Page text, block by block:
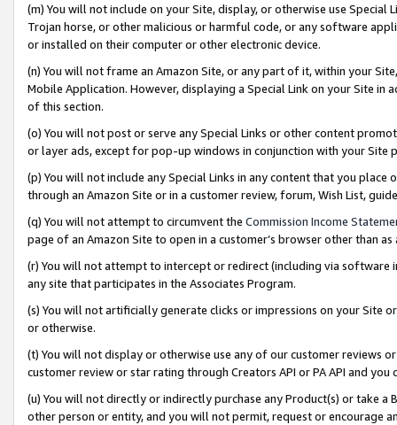
(m) You will not include on your Site, display, or otherwise use
Trojan horse, or other malicious or harmful code, or any software
or installed on their computer or other electronic device.
(n) You will not frame an Amazon Site, or any part of it, within your
Mobile Application. However, displaying a Special Link on your Site
of this section.
(o) You will not post or serve any Special Links or other content
or layer ads, except for pop-up windows in conjunction with your
(p) You will not include any Special Links in any content that you
through an Amazon Site or in a customer review, forum, Wish List,
(q) You will not attempt to circumvent the Commission Income
page of an Amazon Site to open in a customer’s browser other than
(r) You will not attempt to intercept or redirect (including via software
any site that participates in the Associates Program.
(s) You will not artificially generate clicks or impressions on your Site
or otherwise.
(t) You will not display or otherwise use any of our customer reviews
customer review or star rating through Creators API or PA API and
(u) You will not directly or indirectly purchase any Product(s) or take
other person or entity, and you will not permit, request or encourage